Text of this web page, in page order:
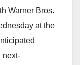
Warner Bros.
at the
next-